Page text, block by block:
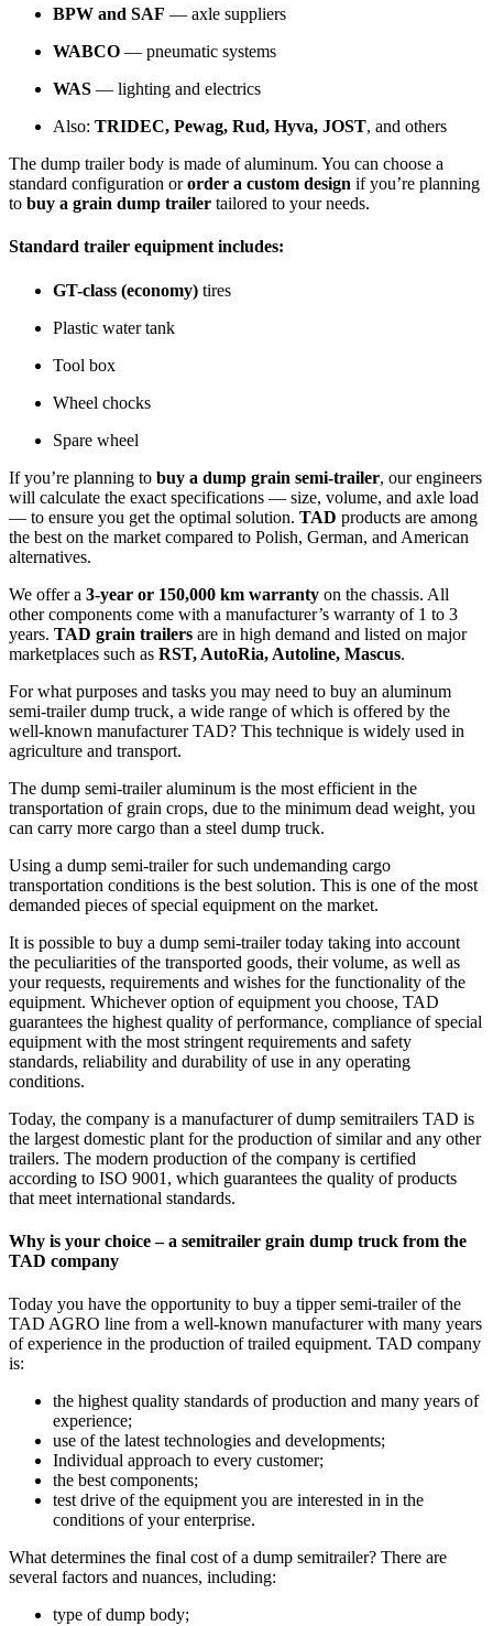
BPW and SAF — axle suppliers
WABCO — pneumatic systems
WAS — lighting and electrics
Also: TRIDEC, Pewag, Rud, Hyva, JOST, and others
The dump trailer body is made of aluminum. You can choose a
standard configuration ororder a custom design if you’re planning
to buy a grain dump trailer tailored to your needs.
Standard trailer equipment includes:
GT-class (economy) tires
Plastic water tank
Tool box
Wheel chocks
Spare wheel
If you’re planning to buy a dump grain semi-trailer, our engineers
will calculate the exact specifications — size, volume, and axle load
— to ensure you get the optimal solution. TAD products are among
the best on the market compared to Polish, German, and American
alternatives.
We offer a 3-year or 150,000 km warranty on the chassis. All
other components come with a manufacturer’s warranty of 1 to 3
years. TAD grain trailers are in high demand and listed on major
marketplaces such as RST, AutoRia, Autoline, Mascus.
For what purposes and tasks you may need to buy an aluminum
semi-trailer dump truck, a wide range of which is offered by the
well-known manufacturer TAD? This technique is widely used in
agriculture and transport.
The dump semi-trailer aluminum is the most efficient in the
transportation of grain crops, due to the minimum dead weight, you
can carry more cargo than a steel dump truck.
Using a dump semi-trailer for such undemanding cargo
transportation conditions is the best solution. This is one of the most
demanded pieces of special equipment on the market.
It is possible to buy a dump semi-trailer today taking into account
the peculiarities of the transported goods, their volume, as well as
your requests, requirements and wishes for the functionality of the
equipment. Whichever option of equipment you choose, TAD
guarantees the highest quality of performance, compliance of special
equipment with the most stringent requirements and safety
standards, reliability and durability of use in any operating
conditions.
Today, the company is a manufacturer of dump semitrailers TAD is
the largest domestic plant for the production of similar and any other
trailers. The modern production of the company is certified
according to ISO 9001, which guarantees the quality of products
that meet international standards.
Why is your choice – a semitrailer grain dump truck from the
TAD company
Today you have the opportunity to buy a tipper semi-trailer of the
TAD AGRO line from a well-known manufacturer with many years
of experience in the production of trailed equipment. TAD company
is:
the highest quality standards of production and many years of
experience;
use of the latest technologies and developments;
Individual approach to every customer;
the best components;
test drive of the equipment you are interested in in the
conditions of your enterprise.
What determines the final cost of a dump semitrailer? There are
several factors and nuances, including:
type of dump body;